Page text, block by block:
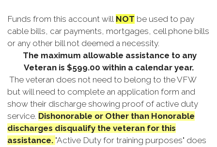
Funds from this account will NOT be used to pay
cable bills, car payments, mortgages, cell phone bills
or any other bill not deemed a necessity.
The maximum allowable assistance to any
Veteran is $599.00 within a calendar year.
The veteran does not need to belong to the VFW
but will need to complete an application form and
show their discharge showing proof of active duty
service. Dishonorable or Other than Honorable
discharges disqualify the veteran for this
assistance. "Active Duty for training purposes" does